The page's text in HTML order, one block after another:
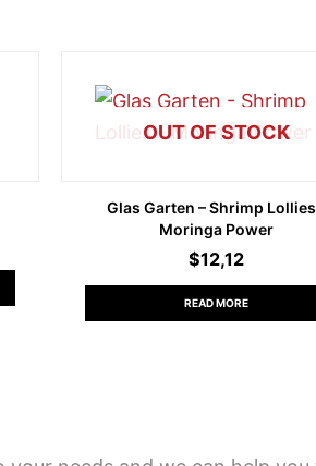
OUT OF STOCK
Glas Garten – Shrimp Lollies
Moringa Power
$12,12
READ MORE